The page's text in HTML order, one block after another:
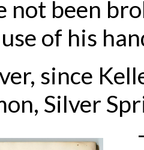
not been
of his
since
Silver